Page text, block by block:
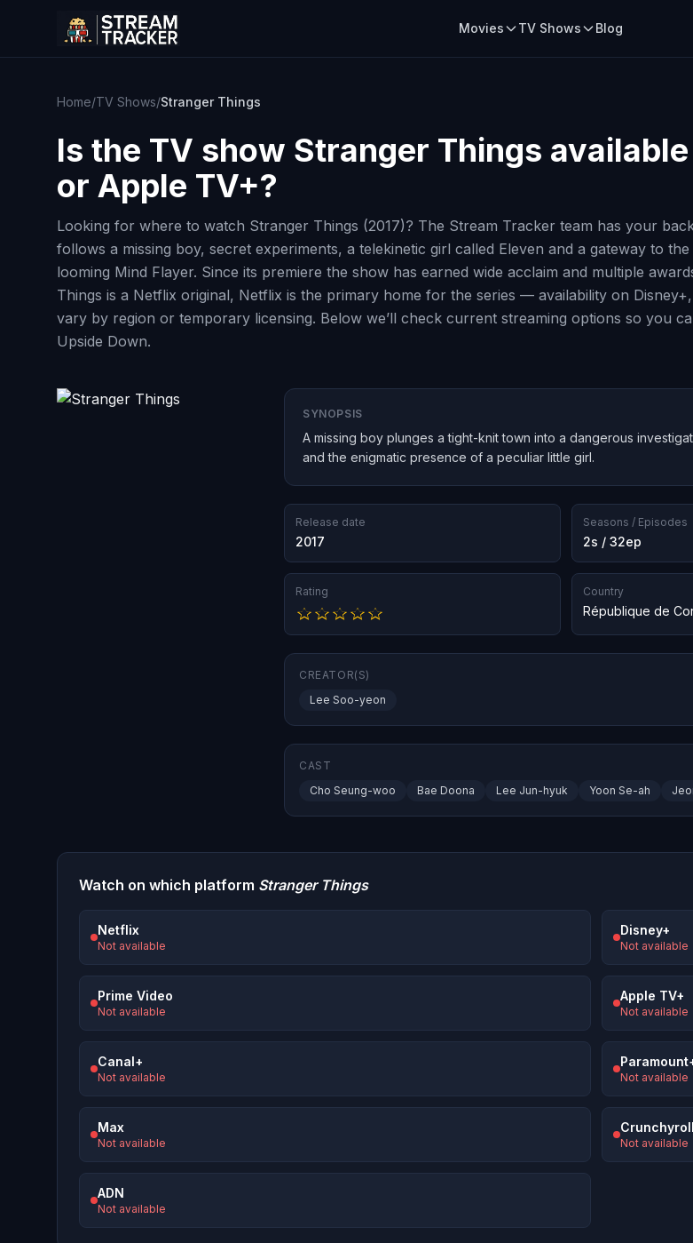
Movies TV Shows Blog
Home/TV Shows/Stranger Things
Is the TV show Stranger Things
or Apple TV+?
Looking for where to watch Stranger Things (2017)? The Stream Tracker team has your
follows a missing boy, secret experiments, a telekinetic girl called Eleven and a gateway to
looming Mind Flayer. Since its premiere the show has earned wide acclaim and multiple
Things is a Netflix original, Netflix is the primary home for the series — availability on
vary by region or temporary licensing. Below we’ll check current streaming options so you
Upside Down.
SYNOPSIS
A missing boy plunges a tight-knit town into a dangerous
and the enigmatic presence of a peculiar little girl.
Release date
2017
Seasons / Episodes
2s / 32ep
Rating Country
République de
CREATOR(S)
Lee Soo-yeon
CAST
Cho Seung-woo
Bae Doona Lee Jun-hyuk Yoon Se-ah
Watch on which platform Stranger Things
Netflix
Not available
Disney+
Not available
Prime Video
Not available
Apple TV+
Not available
Canal+
Not available Not available
Max
Not available
Crunchyroll
Not available
ADN
Not available